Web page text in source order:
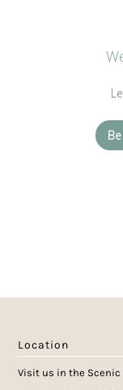
Location
Visit us in the Scenic